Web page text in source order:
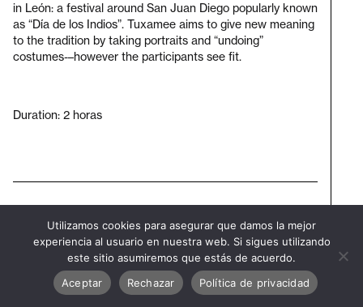
in León: a festival around San Juan Diego popularly known
as “Día de los Indios”. Tuxamee aims to give new meaning
to the tradition by taking portraits and “undoing”
costumes-–however the participants see fit.
Duration: 2 horas
Visit
bienal
Utilizamos cookies para asegurar que damos la mejor
experiencia al usuario en nuestra web. Si sigues utilizando
este sitio asumiremos que estás de acuerdo.
Aceptar
Rechazar Política de privacidad